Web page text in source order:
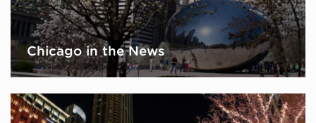
Chicago in the News